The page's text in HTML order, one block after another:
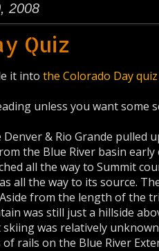
2008
Quiz
it into the Colorado Day
unless you want some
& Rio Grande pulled
the Blue River basin
all the way to Summit
all the way to its source.
from the length of the
was still just a hillside
was relatively
rails on the Blue River